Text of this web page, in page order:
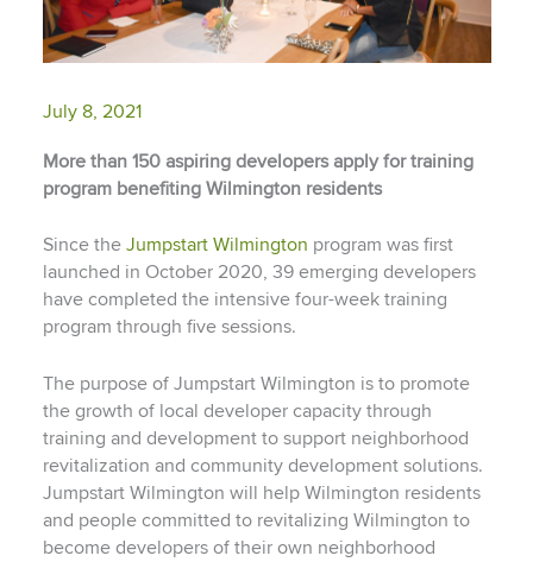
July 8, 2021
More than 150 aspiring developers apply for training
program benefiting Wilmington residents
Since the Jumpstart Wilmington program was first
launched in October 2020, 39 emerging developers
have completed the intensive four-week training
program through five sessions.
The purpose of Jumpstart Wilmington is to promote
the growth of local developer capacity through
training and development to support neighborhood
revitalization and community development solutions.
Jumpstart Wilmington will help Wilmington residents
and people committed to revitalizing Wilmington to
become developers of their own neighborhood